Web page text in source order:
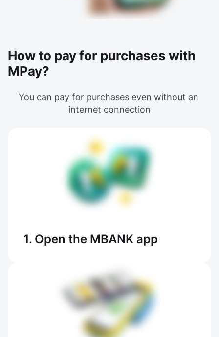
How to pay for purchases with
MPay?
You can pay for purchases even without an
internet connection
1. Open the MBANK app